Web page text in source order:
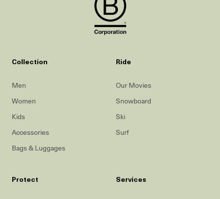
Collection
Men
Women
Kids
Accessories
Bags & Luggages
Ride
Our Movies
Snowboard
Ski
Surf
Protect Services